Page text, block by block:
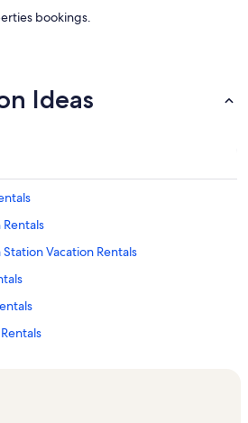
bookings.
Ideas
Vacation Rentals